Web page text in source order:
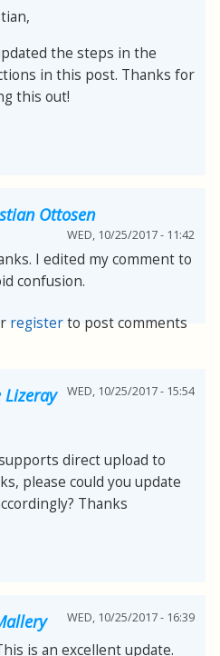
the steps in the
in this post. Thanks for
this out!
Ottosen
WED, 10/25/2017 - 11:42
I edited my comment to
confusion.
registerto post comments
Lizeray WED, 10/25/2017 - 15:54
direct upload to
please could you update
Thanks
WED, 10/25/2017 - 16:39
is an excellent update.